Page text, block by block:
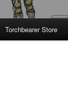
Torchbearer Store